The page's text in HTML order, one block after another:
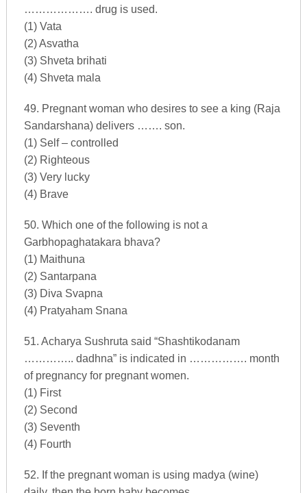
………………. drug is used.
(1) Vata
(2) Asvatha
(3) Shveta brihati
(4) Shveta mala
49. Pregnant woman who desires to see a king (Raja
Sandarshana) delivers ……. son.
(1) Self – controlled
(2) Righteous
(3) Very lucky
(4) Brave
50. Which one of the following is not a
Garbhopaghatakara bhava?
(1) Maithuna
(2) Santarpana
(3) Diva Svapna
(4) Pratyaham Snana
51. Acharya Sushruta said “Shashtikodanam
………….. dadhna” is indicated in ……………. month
of pregnancy for pregnant women.
(1) First
(2) Second
(3) Seventh
(4) Fourth
52. If the pregnant woman is using madya (wine)